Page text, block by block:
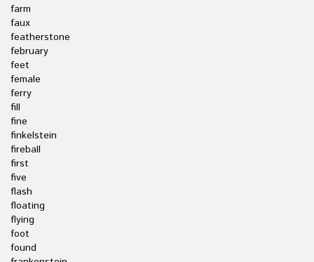
farm
faux
featherstone
february
feet
female
ferry
fill
fine
finkelstein
fireball
first
five
flash
floating
flying
foot
found